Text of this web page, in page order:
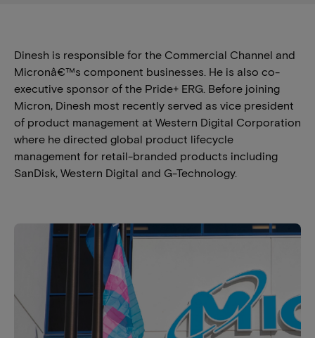
Dinesh is responsible for the Commercial Channel and
Micronâ€™s component businesses. He is also co-
executive sponsor of the Pride+ ERG. Before joining
Micron, Dinesh most recently served as vice president
of product management at Western Digital Corporation
where he directed global product lifecycle
management for retail-branded products including
SanDisk, Western Digital and G-Technology.